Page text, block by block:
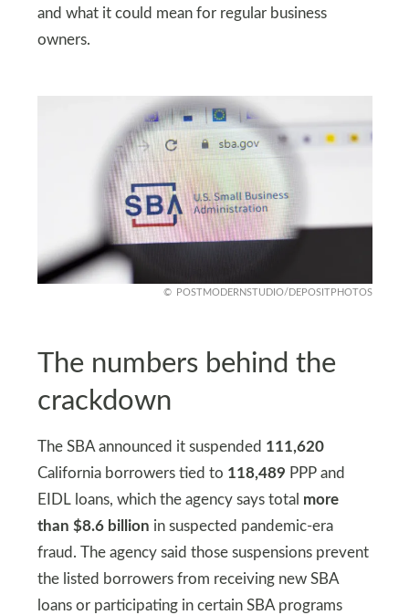
and what it could mean for regular business
owners.
POSTMODERNSTUDIO/DEPOSITPHOTOS
The numbers behind the
crackdown
The SBA announced it suspended 111,620
California borrowers tied to 118,489 PPP and
EIDL loans, which the agency says total more
than $8.6 billion in suspected pandemic-era
fraud. The agency said those suspensions prevent
the listed borrowers from receiving new SBA
loans or participating in certain SBA programs